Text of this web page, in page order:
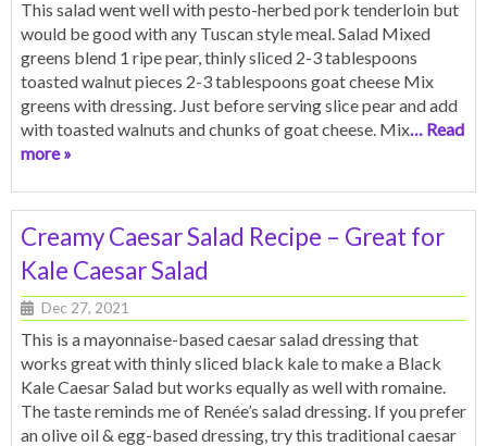
This salad went well with pesto-herbed pork tenderloin but
would be good with any Tuscan style meal. Salad Mixed
greens blend 1 ripe pear, thinly sliced 2-3 tablespoons
toasted walnut pieces 2-3 tablespoons goat cheese Mix
greens with dressing. Just before serving slice pear and add
with toasted walnuts and chunks of goat cheese. Mix… Read
more »
Creamy Caesar Salad Recipe – Great for
Kale Caesar Salad
Dec 27, 2021
This is a mayonnaise-based caesar salad dressing that
works great with thinly sliced black kale to make a Black
Kale Caesar Salad but works equally as well with romaine.
The taste reminds me of Renée’s salad dressing. If you prefer
an olive oil & egg-based dressing, try this traditional caesar